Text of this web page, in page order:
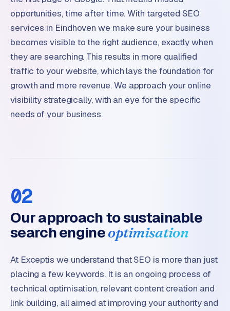
opportunities, time after time. With targeted SEO
services in Eindhoven we make sure your business
becomes visible to the right audience, exactly when
they are searching. This results in more qualified
traffic to your website, which lays the foundation for
growth and more revenue. We approach your online
visibility strategically, with an eye for the specific
needs of your business.
02
Our approach to sustainable
search engineoptimisation
At Exceptis we understand that SEO is more than just
placing a few keywords. It is an ongoing process of
technical optimisation, relevant content creation and
link building, all aimed at improving your authority and